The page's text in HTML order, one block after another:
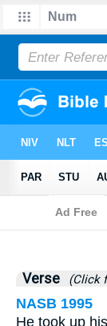
Verse (Click
NASB 1995
He took up